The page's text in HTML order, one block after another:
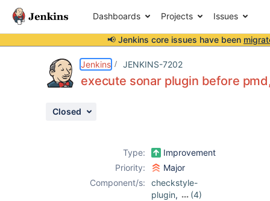
Dashboards Projects Issues
📢 Jenkins core issues have been
Jenkins JENKINS-7202
execute sonar plugin before
Closed
Type:
Improvement
Priority:
Major
Component/s:
checkstyle-
plugin,
(4)